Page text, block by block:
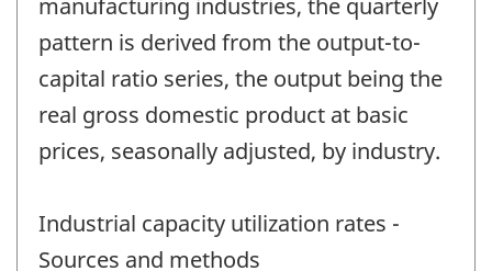
manufacturing industries, the quarterly
pattern is derived from the output-to-
capital ratio series, the output being the
real gross domestic product at basic
prices, seasonally adjusted, by industry.
Industrial capacity utilization rates -
Sources and methods